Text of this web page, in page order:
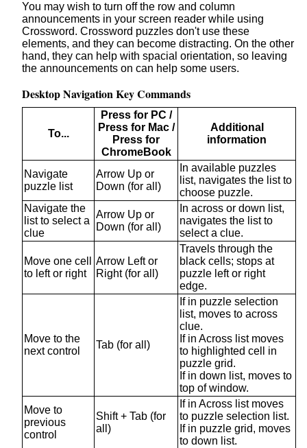
You may wish to turn off the row and column
announcements in your screen reader while using
Crossword. Crossword puzzles don't use these
elements, and they can become distracting. On the other
hand, they can help with spacial orientation, so leaving
the announcements on can help some users.
Desktop Navigation Key Commands
To...
Press for PC /
Press for Mac /
Press for
ChromeBook
Additional
information
Navigate
puzzle list
Arrow Up or
Down (for all)
In available puzzles
list, navigates the list to
choose puzzle.
Navigate the
list to select a
clue
Arrow Up or
Down (for all)
In across or down list,
navigates the list to
select a clue.
Move one cell
to left or right
Arrow Left or
Right (for all)
Travels through the
black cells; stops at
puzzle left or right
edge.
Move to the
next control
Tab (for all)
If in puzzle selection
list, moves to across
clue.
If in Across list moves
to highlighted cell in
puzzle grid.
If in down list, moves to
top of window.
Move to
previous
control
Shift + Tab (for
all)
If in Across list moves
to puzzle selection list.
If in puzzle grid, moves
to down list.